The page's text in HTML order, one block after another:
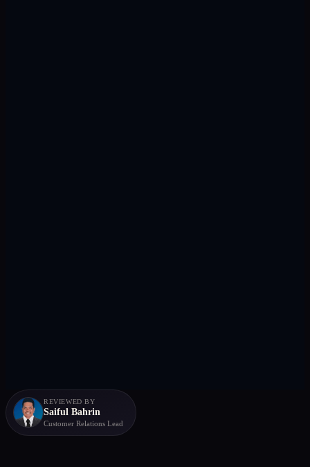
REVIEWED BY
Saiful Bahrin
Customer Relations Lead